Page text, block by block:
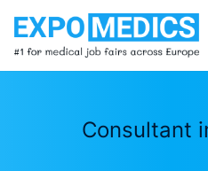
Consultant